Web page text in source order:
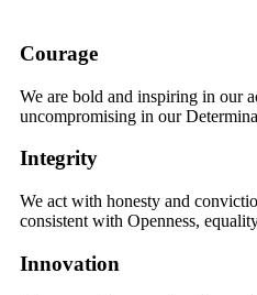
Courage
We are bold and inspiring in our
uncompromising in our
Integrity
We act with honesty and
consistent with Openness,
Innovation